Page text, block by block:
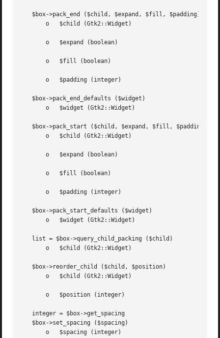
   $box->pack_end ($child, $expand, $fill, $padding)
       o   $child (Gtk2::Widget)
       o   $expand (boolean)
       o   $fill (boolean)
       o   $padding (integer)
   $box->pack_end_defaults ($widget)
       o   $widget (Gtk2::Widget)
   $box->pack_start ($child, $expand, $fill, $padding)
       o   $child (Gtk2::Widget)
       o   $expand (boolean)
       o   $fill (boolean)
       o   $padding (integer)
   $box->pack_start_defaults ($widget)
       o   $widget (Gtk2::Widget)
   list = $box->query_child_packing ($child)
       o   $child (Gtk2::Widget)
   $box->reorder_child ($child, $position)
       o   $child (Gtk2::Widget)
       o   $position (integer)
   integer = $box->get_spacing
   $box->set_spacing ($spacing)
       o   $spacing (integer)